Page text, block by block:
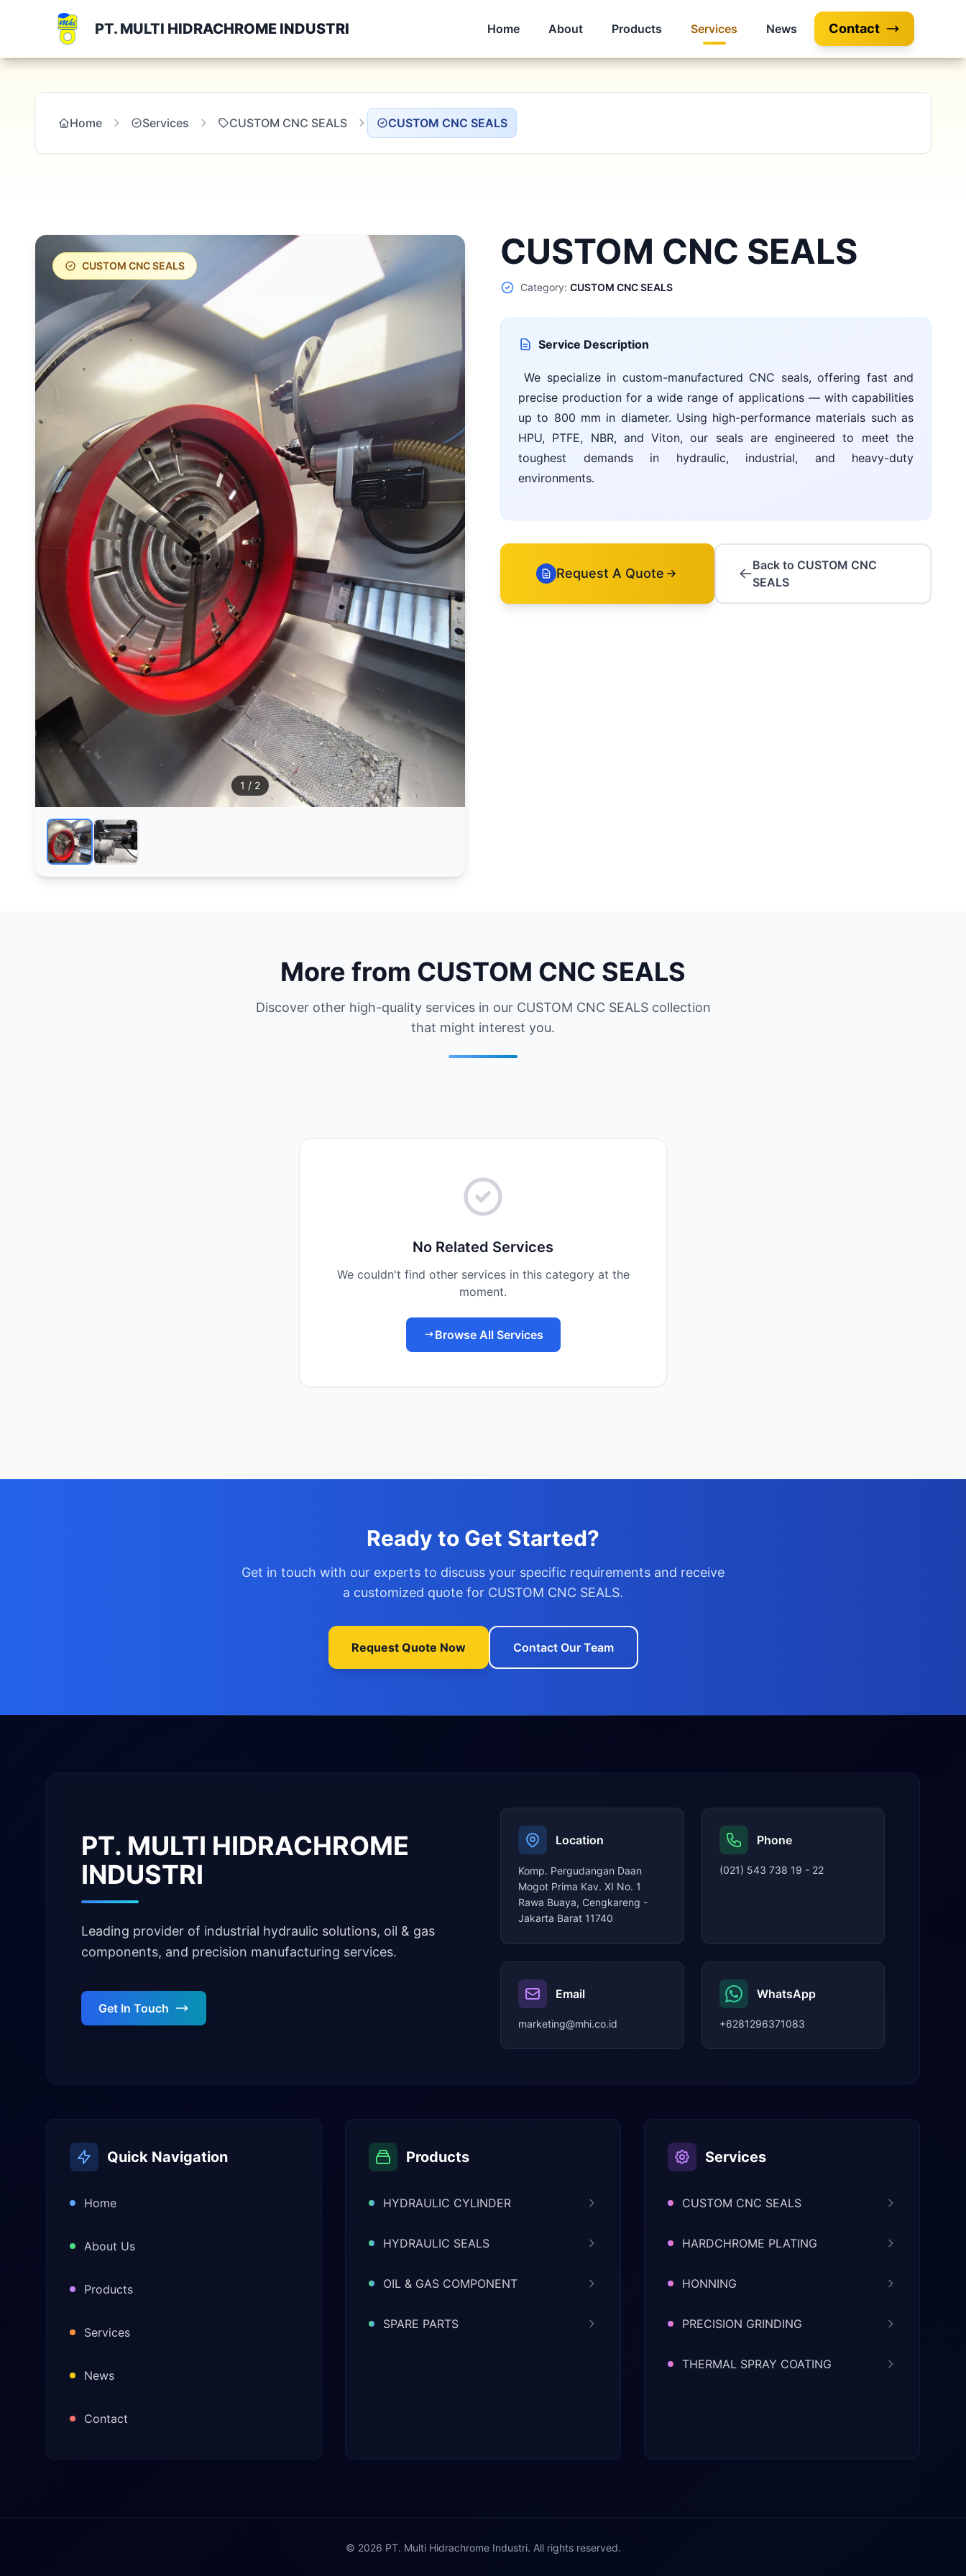
PT. MULTI HIDRACHROME INDUSTRI Home About Products Services News Contact
Home Services CUSTOM CNC SEALS CUSTOM CNC SEALS
CUSTOM CNC SEALS
1 / 2
CUSTOM CNC SEALS
Category: CUSTOM CNC SEALS
Service Description
We specialize in custom-manufactured CNC seals, offering fast and
precise production for a wide range of applications — with capabilities
up to 800 mm in diameter. Using high-performance materials such as
HPU, PTFE, NBR, and Viton, our seals are engineered to meet the
toughest demands in hydraulic, industrial, and heavy-duty
environments.
Request A Quote
Back to CUSTOM CNC
SEALS
More from CUSTOM CNC SEALS
Discover other high-quality services in our CUSTOM CNC SEALS collection
that might interest you.
No Related Services
We couldn't find other services in this category at the
moment.
Browse All Services
Ready to Get Started?
Get in touch with our experts to discuss your specific requirements and receive
a customized quote for CUSTOM CNC SEALS.
Request Quote Now Contact Our Team
PT. MULTI HIDRACHROME
INDUSTRI
Leading provider of industrial hydraulic solutions, oil & gas
components, and precision manufacturing services.
Get In Touch
Location
Komp. Pergudangan Daan
Mogot Prima Kav. XI No. 1
Rawa Buaya, Cengkareng -
Jakarta Barat 11740
Phone
(021) 543 738 19 - 22
Email
marketing@mhi.co.id
WhatsApp
+6281296371083
Quick Navigation
Home
About Us
Products
Services
News
Contact
Products
HYDRAULIC CYLINDER
HYDRAULIC SEALS
OIL & GAS COMPONENT
SPARE PARTS
Services
CUSTOM CNC SEALS
HARDCHROME PLATING
HONNING
PRECISION GRINDING
THERMAL SPRAY COATING
© 2026 PT. Multi Hidrachrome Industri. All rights reserved.